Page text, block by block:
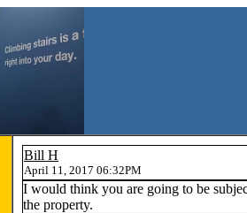
Bill H
April 11, 2017 06:32PM
I would think you are going to be
the property.